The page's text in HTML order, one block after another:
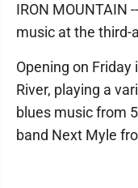
IRON MOUNTAIN
music at the third-
Opening on
River, playing a
blues music from
band Next Myle